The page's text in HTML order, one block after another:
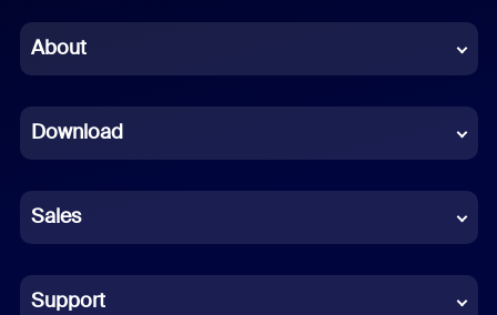
Chinese (Simplified)
French
German
Indonesian
Italian
About
Download
Sales
Support